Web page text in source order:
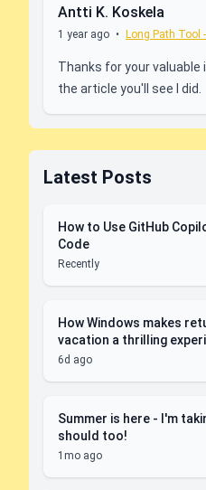
Antti K. Koskela
1 year ago • Long Path Tool
Thanks for your valuable
the article you'll see I did.
Latest Posts
How to Use GitHub
Code
Recently
How Windows makes
vacation a thrilling
6d ago
Summer is here - I'm
should too!
1mo ago